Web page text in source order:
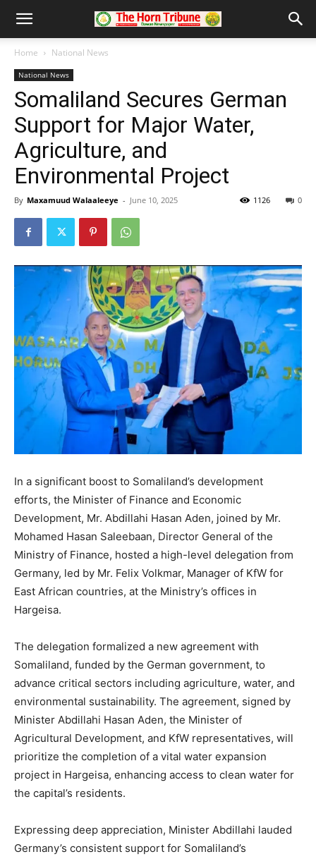
Home National News
National News
Somaliland Secures German
Support for Major Water,
Agriculture, and
Environmental Project
By Maxamuud Walaaleeye - June 10, 2025 0
1126
In a significant boost to Somaliland’s development
efforts, the Minister of Finance and Economic
Development, Mr. Abdillahi Hasan Aden, joined by Mr.
Mohamed Hasan Saleebaan, Director General of the
Ministry of Finance, hosted a high-level delegation from
Germany, led by Mr. Felix Volkmar, Manager of KfW for
East African countries, at the Ministry’s offices in
Hargeisa.
The delegation formalized a new agreement with
Somaliland, funded by the German government, to
advance critical sectors including agriculture, water, and
environmental sustainability. The agreement, signed by
Minister Abdillahi Hasan Aden, the Minister of
Agricultural Development, and KfW representatives, will
prioritize the completion of a vital water expansion
project in Hargeisa, enhancing access to clean water for
the capital’s residents.
Expressing deep appreciation, Minister Abdillahi lauded
Germany’s consistent support for Somaliland’s